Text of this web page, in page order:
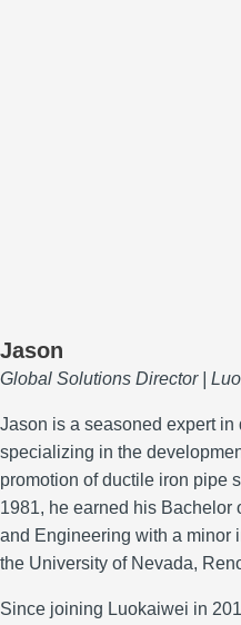
Jason
Global Solutions Director |
Jason is a seasoned expert in
specializing in the
promotion of ductile iron pipe
1981, he earned his
and Engineering with a minor
the University of Nevada,
Since joining Luokaiwei in